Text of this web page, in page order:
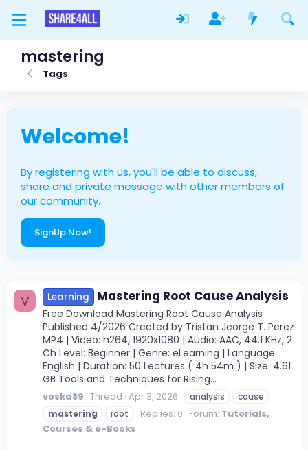
mastering
Tags
Welcome!
By registering with us, you'll be able to discuss,
share and private message with other members of
our community.
SignUp Now!
V Learning Mastering Root Cause Analysis
Free Download Mastering Root Cause Analysis
Published 4/2026 Created by Tristan Jeorge T. Perez
MP4 | Video: h264, 1920x1080 | Audio: AAC, 44.1 KHz, 2
Ch Level: Beginner | Genre: eLearning | Language:
English | Duration: 50 Lectures ( 4h 54m ) | Size: 4.61
GB Tools and Techniques for Rising...
voska89 Thread Apr 3, 2026 analysis
cause
mastering
root Replies: 0 Forum: Tutorials,
Courses & e-Books